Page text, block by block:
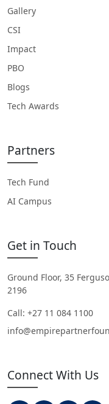
Gallery
CSI
Impact
PBO
Blogs
Tech Awards
Partners
Tech Fund
AI Campus
Get in Touch
Ground Floor, 35
2196
Call: +27 11 084 1100
Connect With Us